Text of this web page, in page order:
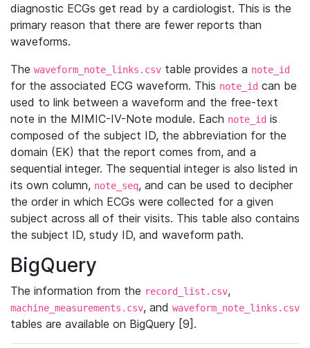
diagnostic ECGs get read by a cardiologist. This is the
primary reason that there are fewer reports than
waveforms.
The waveform_note_links.csv table provides a note_id
for the associated ECG waveform. This note_id can be
used to link between a waveform and the free-text
note in the MIMIC-IV-Note module. Each note_id is
composed of the subject ID, the abbreviation for the
domain (EK) that the report comes from, and a
sequential integer. The sequential integer is also listed in
its own column, note_seq, and can be used to decipher
the order in which ECGs were collected for a given
subject across all of their visits. This table also contains
the subject ID, study ID, and waveform path.
BigQuery
The information from the record_list.csv,
machine_measurements.csv, and waveform_note_links.csv
tables are available on BigQuery [9].